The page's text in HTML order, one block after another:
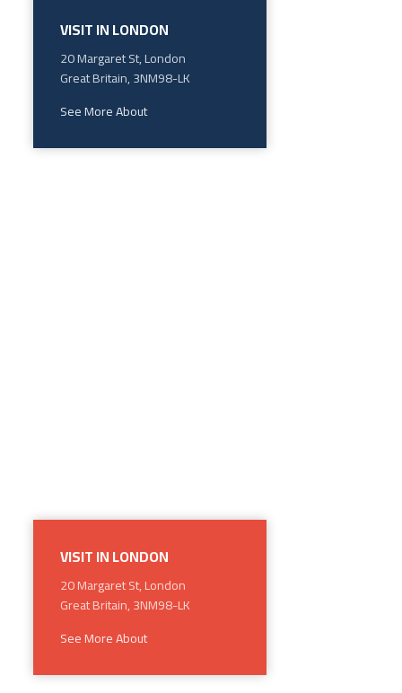
VISIT IN LONDON
20 Margaret St, London
Great Britain, 3NM98-LK
See More About
VISIT IN LONDON
20 Margaret St, London
Great Britain, 3NM98-LK
See More About